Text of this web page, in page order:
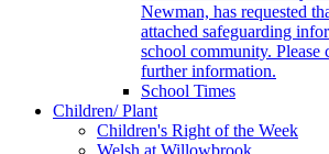
Newman, has requested
attached safeguarding
school community.
further information.
School Times
Children/ Plant
Children's Right of the Week
Welsh at Willowbrook